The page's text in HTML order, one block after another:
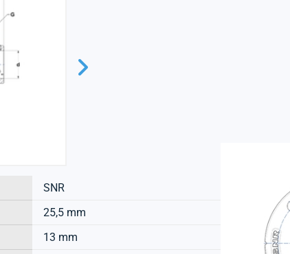
SNR
25,5 mm
13 mm